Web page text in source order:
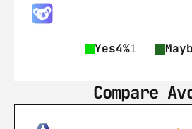
Yes4%1
Compare